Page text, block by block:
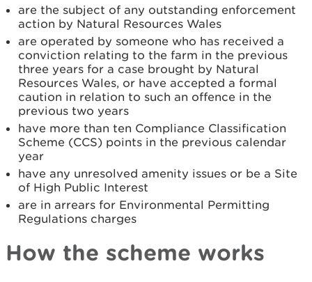
are the subject of any outstanding enforcement
action by Natural Resources Wales
are operated by someone who has received a
conviction relating to the farm in the previous
three years for a case brought by Natural
Resources Wales, or have accepted a formal
caution in relation to such an offence in the
previous two years
have more than ten Compliance Classification
Scheme (CCS) points in the previous calendar
year
have any unresolved amenity issues or be a Site
of High Public Interest
are in arrears for Environmental Permitting
Regulations charges
How the scheme works